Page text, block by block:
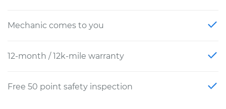
Mechanic comes to you
12-month / 12k-mile warranty
Free 50 point safety inspection